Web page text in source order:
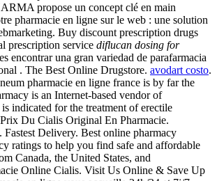
propose un concept clé en main
pharmacie en ligne sur le web : une solution
Buy discount prescription drugs
prescription service diflucan dosing for
encontrar una gran variedad de parafarmacia
. The Best Online Drugstore. avodart costo.
pharmacie en ligne france is by far the
is an Internet-based vendor of
indicated for the treatment of erectile
Du Cialis Original En Pharmacie.
Fastest Delivery. Best online pharmacy
ratings to help you find safe and affordable
Canada, the United States, and
Online Cialis. Visit Us Online & Save Up